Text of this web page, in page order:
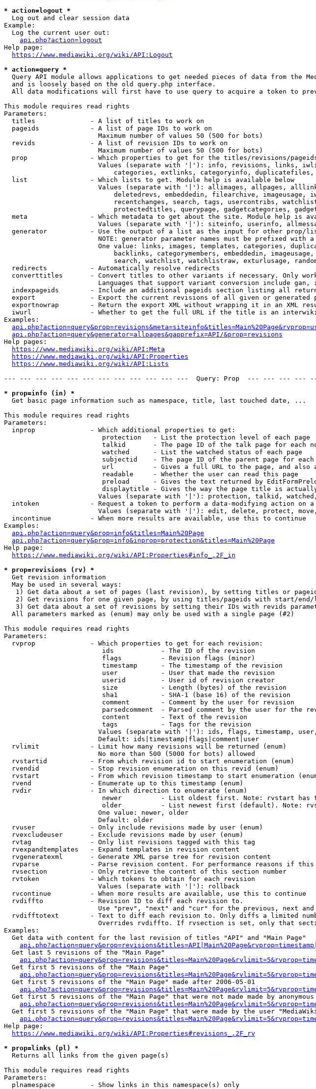
* action=logout *
  Log out and clear session data
Example:
  Log the current user out:
api.php?action=logout
Help page:
https://www.mediawiki.org/wiki/API:Logout
* action=query *
Query API module allows applications to get needed pieces of data from the
  and is loosely based on the old query.php interface.
All data modifications will first have to use query to acquire a token to
This module requires read rights
Parameters:
  titles              - A list of titles to work on
  pageids             - A list of page IDs to work on
                        Maximum number of values 50 (500 for bots)
  revids              - A list of revision IDs to work on
                        Maximum number of values 50 (500 for bots)
prop                - Which properties to get for the titles/revisions/
Values (separate with '|'): info, revisions, links,
categories, extlinks, categoryinfo, duplicatefiles,
  list                - Which lists to get. Module help is available below
Values (separate with '|'): allimages, allpages,
deletedrevs, embeddedin, filearchive, imageusage,
recentchanges, search, tags, usercontribs,
protectedtitles, querypage, gadgetcategories,
meta                - Which metadata to get about the site. Module help is
Values (separate with '|'): siteinfo, userinfo,
generator           - Use the output of a list as the input for other prop/
NOTE: generator parameter names must be prefixed with
One value: links, images, templates, categories,
backlinks, categorymembers, embeddedin,
search, watchlist, watchlistraw, exturlusage,
  redirects           - Automatically resolve redirects
converttitles       - Convert titles to other variants if necessary. Only
Languages that support variant conversion include gan,
indexpageids        - Include an additional pageids section listing all
export              - Export the current revisions of all given or generated
exportnowrap        - Return the export XML without wrapping it in an XML
iwurl               - Whether to get the full URL if the title is an
Examples:
api.php?action=query&generator=allpages&gapprefix=API/&prop=revisions
Help pages:
https://www.mediawiki.org/wiki/API:Meta
https://www.mediawiki.org/wiki/API:Properties
https://www.mediawiki.org/wiki/API:Lists
--- --- --- --- --- --- --- --- --- --- --- ---  Query: Prop  --- --- ---
* prop=info (in) *
  Get basic page information such as namespace, title, last touched date, ...
This module requires read rights
Parameters:
  inprop              - Which additional properties to get:
                         protection   - List the protection level of each page
talkid       - The page ID of the talk page for each
                         watched      - List the watched status of each page
subjectid    - The page ID of the parent page for each
url          - Gives a full URL to the page, and also
                         readable     - Whether the user can read this page
preload      - Gives the text returned by
displaytitle - Gives the way the page title is
Values (separate with '|'): protection, talkid,
intoken             - Request a token to perform a data-modifying action on a
Values (separate with '|'): edit, delete, protect,
  incontinue          - When more results are available, use this to continue
Examples:
api.php?action=query&prop=info&titles=Main%20Page
api.php?action=query&prop=info&inprop=protection&titles=Main%20Page
Help page:
https://www.mediawiki.org/wiki/API:Properties#info_.2F_in
* prop=revisions (rv) *
  Get revision information
  May be used in several ways:
1) Get data about a set of pages (last revision), by setting titles or
2) Get revisions for one given page, by using titles/pageids with start/end/
3) Get data about a set of revisions by setting their IDs with revids
  All parameters marked as (enum) may only be used with a single page (#2)
This module requires read rights
Parameters:
  rvprop              - Which properties to get for each revision:
                         ids            - The ID of the revision
                         flags          - Revision flags (minor)
                         timestamp      - The timestamp of the revision
                         user           - User that made the revision
                         userid         - User id of revision creator
                         size           - Length (bytes) of the revision
                         sha1           - SHA-1 (base 16) of the revision
                         comment        - Comment by the user for revision
parsedcomment  - Parsed comment by the user for the
                         content        - Text of the revision
                         tags           - Tags for the revision
Values (separate with '|'): ids, flags, timestamp,
                        Default: ids|timestamp|flags|comment|user
  rvlimit             - Limit how many revisions will be returned (enum)
                        No more than 500 (5000 for bots) allowed
  rvstartid           - From which revision id to start enumeration (enum)
  rvendid             - Stop revision enumeration on this revid (enum)
rvstart             - From which revision timestamp to start enumeration
  rvend               - Enumerate up to this timestamp (enum)
  rvdir               - In which direction to enumerate (enum)
newer          - List oldest first. Note: rvstart has
older          - List newest first (default). Note:
                        One value: newer, older
                        Default: older
  rvuser              - Only include revisions made by user (enum)
  rvexcludeuser       - Exclude revisions made by user (enum)
  rvtag               - Only list revisions tagged with this tag
  rvexpandtemplates   - Expand templates in revision content
  rvgeneratexml       - Generate XML parse tree for revision content
rvparse             - Parse revision content. For performance reasons if
  rvsection           - Only retrieve the content of this section number
  rvtoken             - Which tokens to obtain for each revision
                        Values (separate with '|'): rollback
  rvcontinue          - When more results are available, use this to continue
  rvdiffto            - Revision ID to diff each revision to.
Use "prev", "next" and "cur" for the previous, next
rvdifftotext        - Text to diff each revision to. Only diffs a limited
Overrides rvdiffto. If rvsection is set, only that
Examples:
  Get data with content for the last revision of titles "API" and "Main Page"
  Get last 5 revisions of the "Main Page"
  Get first 5 revisions of the "Main Page"
  Get first 5 revisions of the "Main Page" made after 2006-05-01
Get first 5 revisions of the "Main Page" that were not made made by anonymous
Get first 5 revisions of the "Main Page" that were made by the user
Help page:
https://www.mediawiki.org/wiki/API:Properties#revisions_.2F_rv
* prop=links (pl) *
  Returns all links from the given page(s)
This module requires read rights
Parameters:
  plnamespace         - Show links in this namespace(s) only